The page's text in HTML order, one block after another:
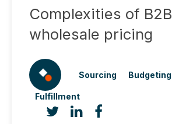
Complexities of B2B
wholesale pricing
Sourcing Budgeting
Fulfillment